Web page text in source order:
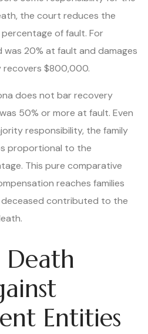
the court reduces the
of fault. For
was 20% at fault and damages
recovers $800,000.
does not bar recovery
50% or more at fault. Even
responsibility, the family
proportional to the
This pure comparative
reaches families
deceased contributed to the
Entities